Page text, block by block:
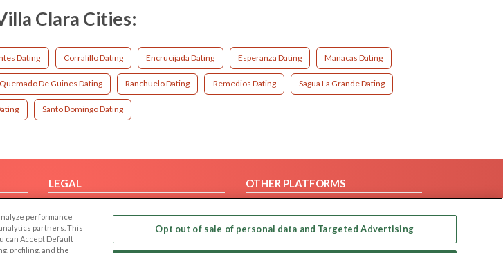
Clara Cities:
Dating Corralillo Dating Encrucijada Dating Esperanza Dating Manacas Dating
Quemado De Guines Dating Ranchuelo Dating Remedios Dating Sagua La Grande Dating
Santo Domingo Dating
LEGAL
Privacy Policy
Terms of use
OTHER PLATFORMS
Our apps
performance
partners. This
can Accept Default
profiling, and the
Opt out of sale of personal data and Targeted Advertising